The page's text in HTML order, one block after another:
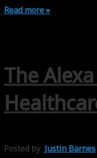
Read more »
The
Posted by Justin Barnes